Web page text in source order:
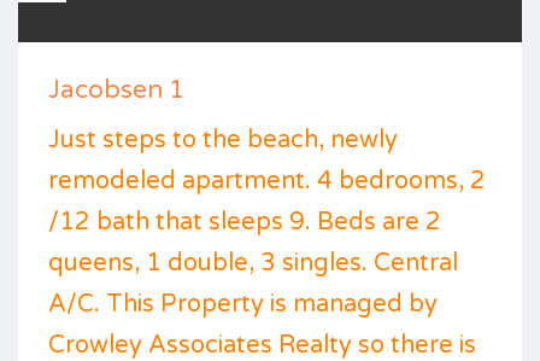
Jacobsen 1
Just steps to the beach, newly
remodeled apartment. 4 bedrooms, 2
/12 bath that sleeps 9. Beds are 2
queens, 1 double, 3 singles. Central
A/C. This Property is managed by
Crowley Associates Realty so there is